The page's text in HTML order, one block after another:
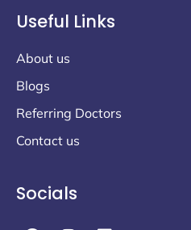
Useful Links
About us
Blogs
Referring Doctors
Contact us
Socials